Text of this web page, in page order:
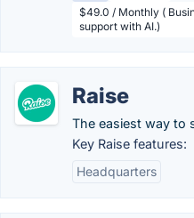
$49.0 / Monthly (
support with AI.)
Raise
The easiest way to
Key Raise features:
Headquarters